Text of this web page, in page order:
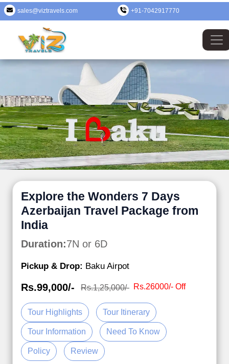
sales@viztravels.com +91-7042917770
Explore the Wonders 7 Days
Azerbaijan Travel Package from
India
Duration:7N or 6D
Pickup & Drop: Baku Airpot
Rs.99,000/- Rs.1,25,000/- Rs.26000/- Off
Tour Highlights Tour Itinerary
Tour Information Need To Know
Policy Review